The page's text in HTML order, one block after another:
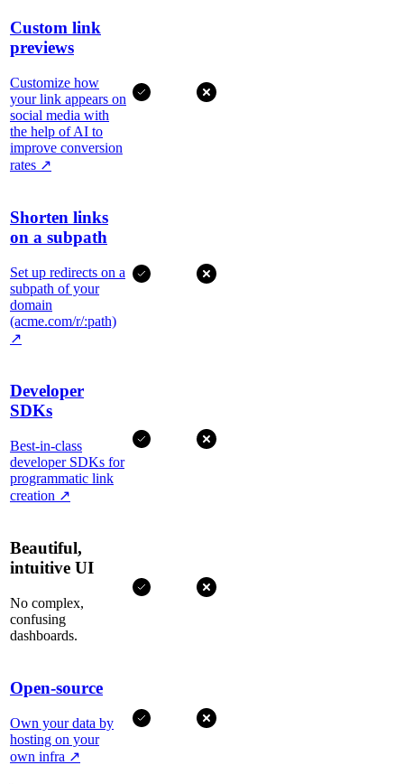
Custom link
previews
Customize how
your link appears on
social media with
the help of AI to
improve conversion
rates ↗
Shorten links
on a subpath
Set up redirects on a
subpath of your
domain
(acme.com/r/:path)
↗
Developer
SDKs
Best-in-class
developer SDKs for
programmatic link
creation ↗
Beautiful,
intuitive UI
No complex,
confusing
dashboards.
Open-source
Own your data by
hosting on your
own infra ↗